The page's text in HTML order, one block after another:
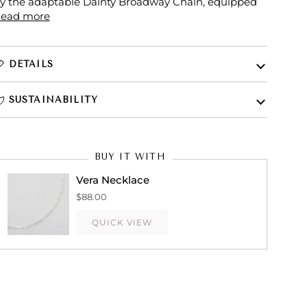
more
DETAILS
SUSTAINABILITY
BUY IT WITH
Vera Necklace
$88.00
QUICK VIEW